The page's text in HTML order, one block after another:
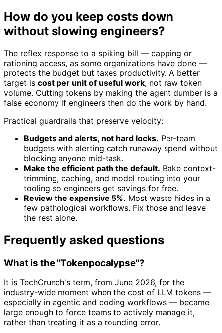
How do you keep costs down
without slowing engineers?
The reflex response to a spiking bill — capping or
rationing access, as some organizations have done —
protects the budget but taxes productivity. A better
target is cost per unit of useful work, not raw token
volume. Cutting tokens by making the agent dumber is a
false economy if engineers then do the work by hand.
Practical guardrails that preserve velocity:
Budgets and alerts, not hard locks. Per-team
budgets with alerting catch runaway spend without
blocking anyone mid-task.
Make the efficient path the default. Bake context-
trimming, caching, and model routing into your
tooling so engineers get savings for free.
Review the expensive 5%. Most waste hides in a
few pathological workflows. Fix those and leave
the rest alone.
Frequently asked questions
What is the "Tokenpocalypse"?
It is TechCrunch's term, from June 2026, for the
industry-wide moment when the cost of LLM tokens —
especially in agentic and coding workflows — became
large enough to force teams to actively manage it,
rather than treating it as a rounding error.